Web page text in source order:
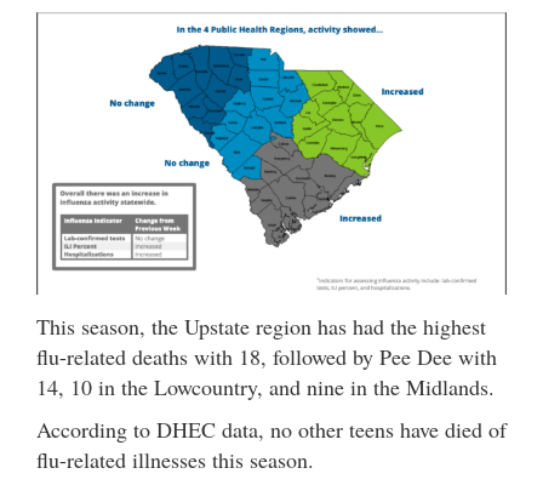
This season, the Upstate region has had the highest
flu-related deaths with 18, followed by Pee Dee with
14, 10 in the Lowcountry, and nine in the Midlands.
According to DHEC data, no other teens have died of
flu-related illnesses this season.